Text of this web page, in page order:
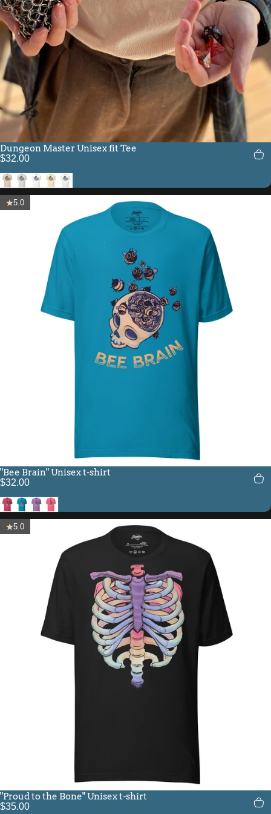
Dungeon Master Unisex fit Tee
$32.00
Soft Cream
SilverWhiteNaturalSolid White Blend
5.0
"Bee Brain" Unisex t-shirt
$32.00
Heather Raspberry
AquaHeather Team Purple
Charity Pink
5.0
"Proud to the Bone" Unisex t-shirt
$35.00